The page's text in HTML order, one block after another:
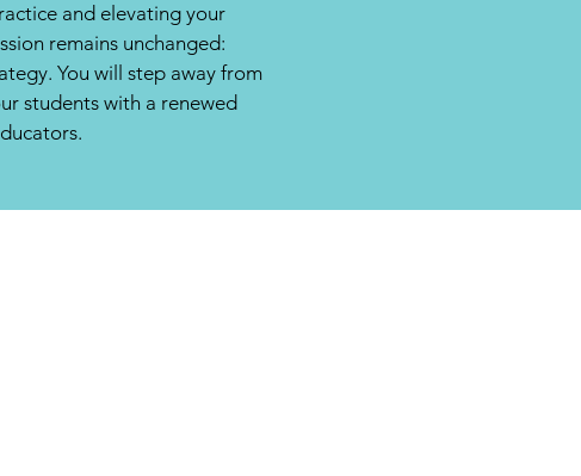
and elevating your
remains unchanged:
You will step away from
students with a renewed